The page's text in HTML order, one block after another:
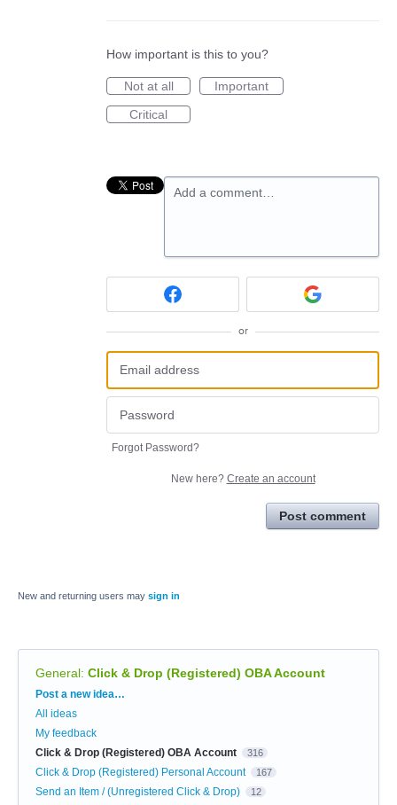
How important is this to you?
Not at all
Important
Critical
Add a comment…
or
Forgot Password?
New here? Create an account
Post comment
New and returning users may sign in
General: Click & Drop (Registered) OBA Account
Categories
Post a new idea…
All ideas
My feedback
Click & Drop (Registered) OBA Account
316
Click & Drop (Registered) Personal Account 167
Send an Item / (Unregistered Click & Drop) 12